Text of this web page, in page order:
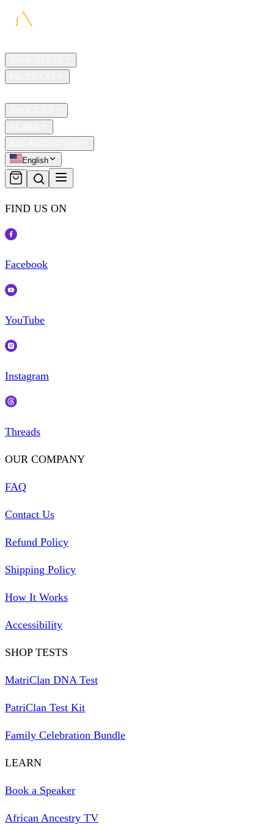
English
FIND US ON
Facebook
YouTube
Instagram
Threads
OUR COMPANY
FAQ
Contact Us
Refund Policy
Shipping Policy
How It Works
Accessibility
SHOP TESTS
MatriClan DNA Test
PatriClan Test Kit
Family Celebration Bundle
LEARN
Book a Speaker
African Ancestry TV